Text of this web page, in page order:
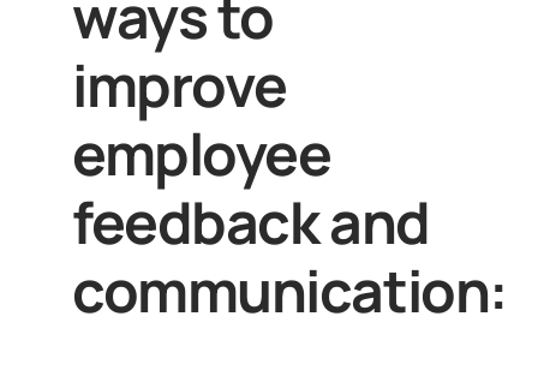
ways to
improve
employee
feedback and
communication: